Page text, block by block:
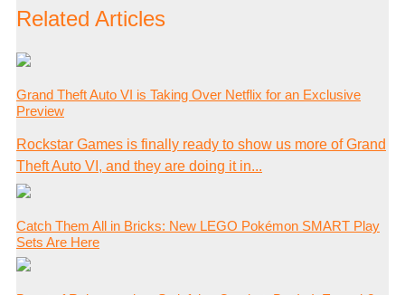
Related Articles
Grand Theft Auto VI is Taking Over Netflix for an Exclusive
Preview
Rockstar Games is finally ready to show us more of Grand
Theft Auto VI, and they are doing it in...
Catch Them All in Bricks: New LEGO Pokémon SMART Play
Sets Are Here